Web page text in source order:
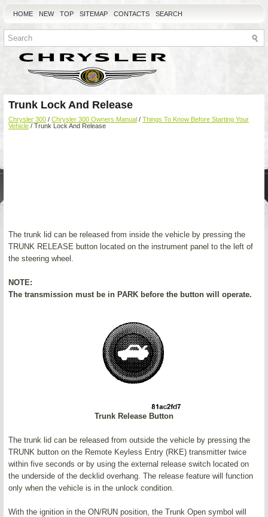
HOME NEW TOP SITEMAP CONTACTS SEARCH
Trunk Lock And Release
Chrysler 300 / Chrysler 300 Owners Manual / Things To Know Before Starting Your
Vehicle / Trunk Lock And Release
The trunk lid can be released from inside the vehicle by pressing the
TRUNK RELEASE button located on the instrument panel to the left of
the steering wheel.
NOTE:
The transmission must be in PARK before the button will operate.
Trunk Release Button
The trunk lid can be released from outside the vehicle by pressing the
TRUNK button on the Remote Keyless Entry (RKE) transmitter twice
within five seconds or by using the external release switch located on
the underside of the decklid overhang. The release feature will function
only when the vehicle is in the unlock condition.
With the ignition in the ON/RUN position, the Trunk Open symbol will